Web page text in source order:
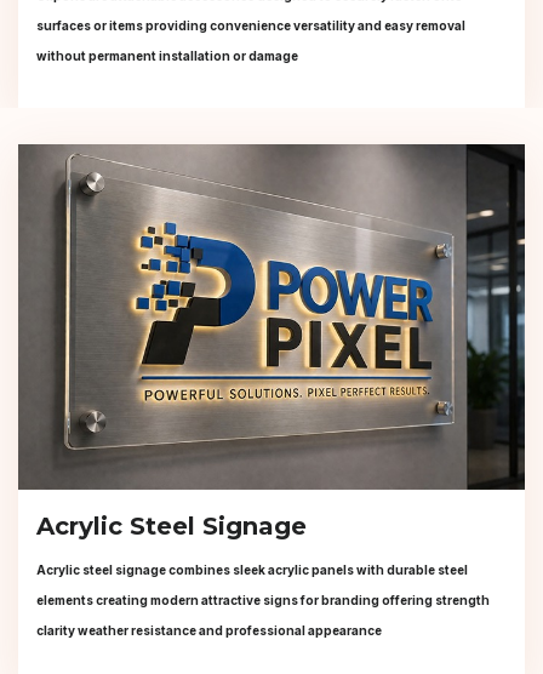
surfaces or items providing convenience versatility and easy removal
without permanent installation or damage
Acrylic Steel Signage
Acrylic steel signage combines sleek acrylic panels with durable steel
elements creating modern attractive signs for branding offering strength
clarity weather resistance and professional appearance